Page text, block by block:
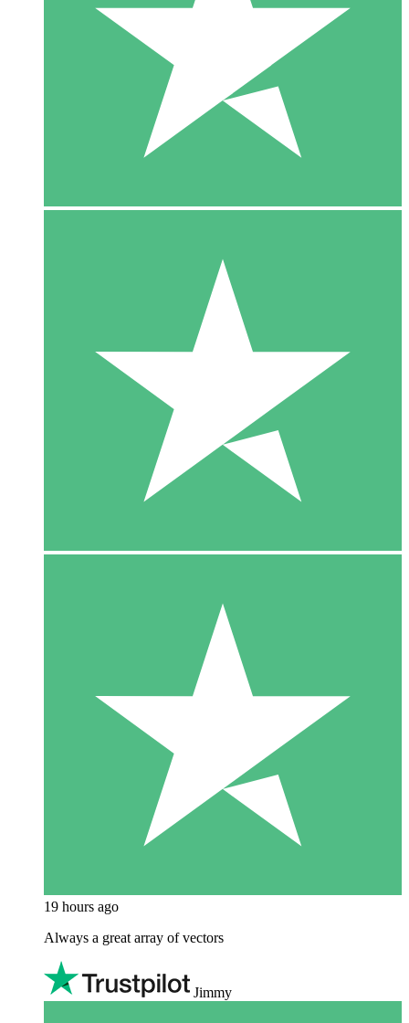
19 hours ago
Always a great array of vectors
Jimmy